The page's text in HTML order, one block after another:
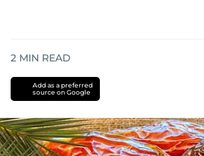
2 MIN READ
Add as a preferred
source on Google